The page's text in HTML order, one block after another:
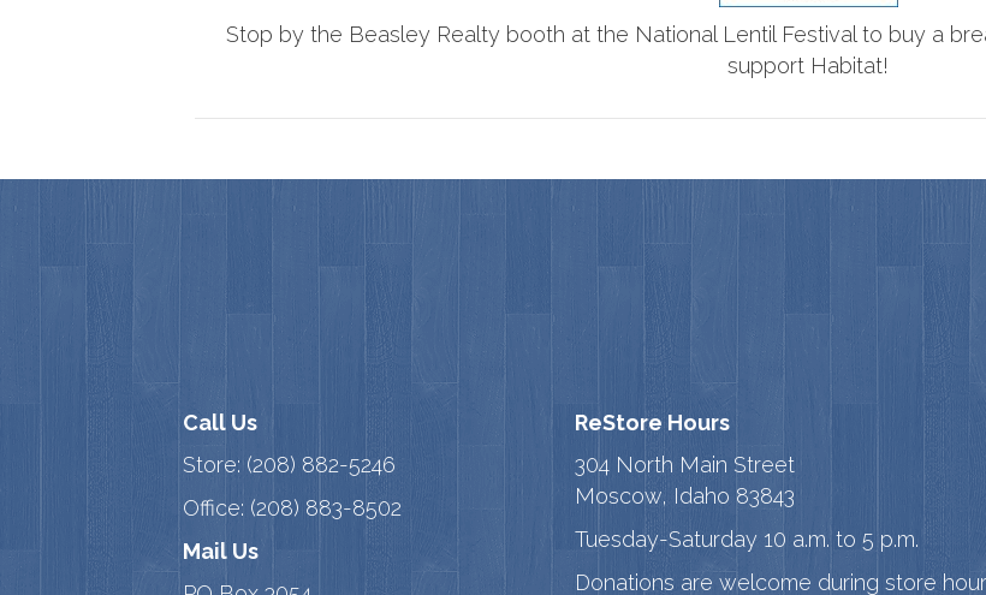
Stop by the Beasley Realty booth at the National Lentil Festival to buy a
support Habitat!
Call Us
Store: (208) 882-5246
Office: (208) 883-8502
Mail Us
ReStore Hours
304 North Main Street
Moscow, Idaho 83843
Tuesday-Saturday 10 a.m. to 5 p.m.
Donations are welcome during store